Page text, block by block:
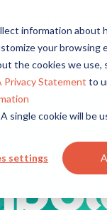
information
your browsing
the cookies we use,
Privacy Statement to
single cookie will be
settings
and bring
By Role
Market
Product
Customer
audiences,
scale, and
Management
recruit, profile,